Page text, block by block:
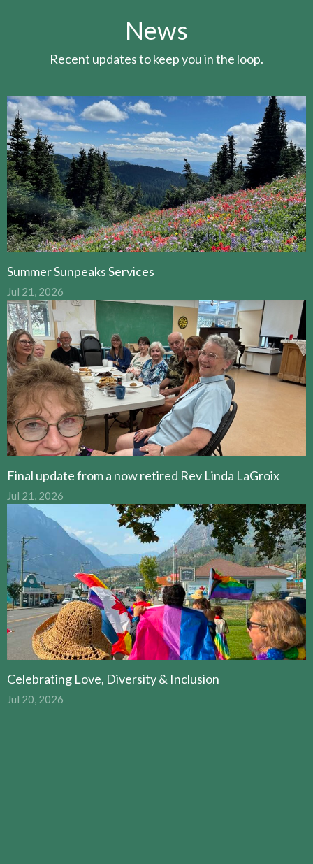
News
Recent updates to keep you in the loop.
Summer Sunpeaks Services
Jul 21, 2026
Final update from a now retired Rev Linda LaGroix
Jul 21, 2026
Celebrating Love, Diversity & Inclusion
Jul 20, 2026